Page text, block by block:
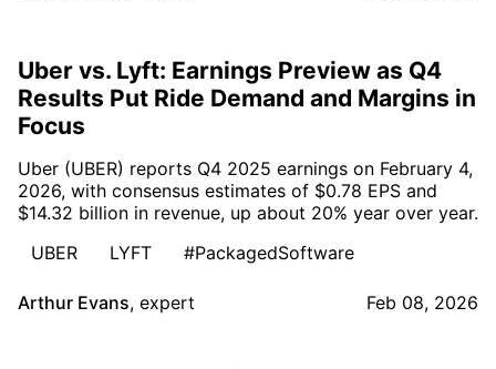
Uber vs. Lyft: Earnings Preview as Q4
Results Put Ride Demand and Margins in
Focus
Uber (UBER) reports Q4 2025 earnings on February 4,
2026, with consensus estimates of $0.78 EPS and
$14.32 billion in revenue, up about 20% year over year.
UBER
LYFT #PackagedSoftware
Arthur Evans, expert Feb 08, 2026